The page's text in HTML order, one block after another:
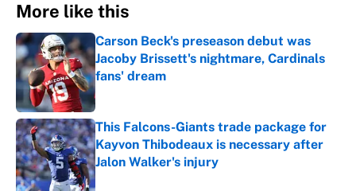
More like this
Carson Beck's preseason debut was
Jacoby Brissett's nightmare, Cardinals
fans' dream
Published by on Invalid Date
This Falcons-Giants trade package for
Kayvon Thibodeaux is necessary after
Jalon Walker's injury
Published by on Invalid Date